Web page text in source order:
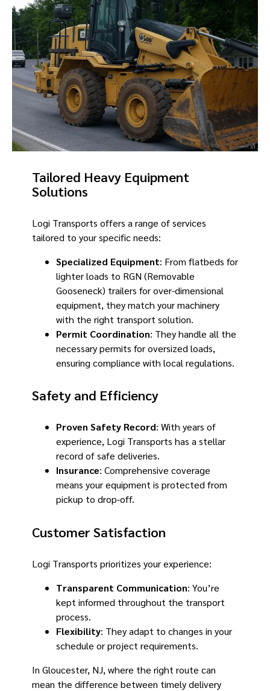
Tailored Heavy Equipment
Solutions
Logi Transports offers a range of services
tailored to your specific needs:
Specialized Equipment: From flatbeds for
lighter loads to RGN (Removable
Gooseneck) trailers for over-dimensional
equipment, they match your machinery
with the right transport solution.
Permit Coordination: They handle all the
necessary permits for oversized loads,
ensuring compliance with local regulations.
Safety and Efficiency
Proven Safety Record: With years of
experience, Logi Transports has a stellar
record of safe deliveries.
Insurance: Comprehensive coverage
means your equipment is protected from
pickup to drop-off.
Customer Satisfaction
Logi Transports prioritizes your experience:
Transparent Communication: You’re
kept informed throughout the transport
process.
Flexibility: They adapt to changes in your
schedule or project requirements.
In Gloucester, NJ, where the right route can
mean the difference between timely delivery